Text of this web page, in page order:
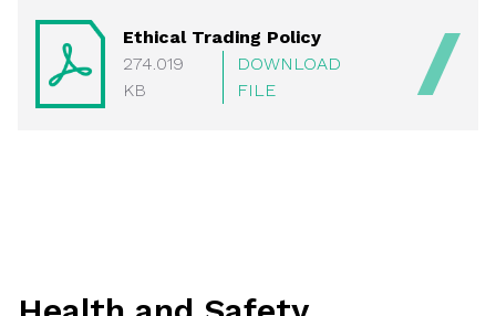
Ethical Trading Policy
274.019
KB
DOWNLOAD
FILE